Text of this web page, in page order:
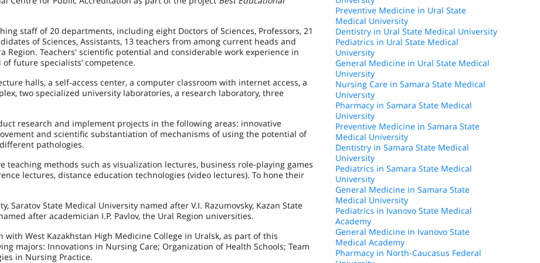
staff of 20 departments, including eight Doctors of Sciences, Professors, 21
of Sciences, Assistants, 13 teachers from among current heads and
Region. Teachers' scientific potential and considerable work experience in
future specialists’ competence.
halls, a self-access center, a computer classroom with internet access, a
two specialized university laboratories, a research laboratory, three
research and implement projects in the following areas: innovative
and scientific substantiation of mechanisms of using the potential of
pathologies.
teaching methods such as visualization lectures, business role-playing games
lectures, distance education technologies (video lectures). To hone their
Saratov State Medical University named after V.I. Razumovsky, Kazan State
after academician I.P. Pavlov, the Ural Region universities.
with West Kazakhstan High Medicine College in Uralsk, as part of this
majors: Innovations in Nursing Care; Organization of Health Schools; Team
in Nursing Practice.
Preventive Medicine in Ural State
Medical University
Dentistry in Ural State Medical University
Pediatrics in Ural State Medical
University
General Medicine in Ural State Medical
University
Nursing Care in Samara State Medical
University
Pharmacy in Samara State Medical
University
Preventive Medicine in Samara State
Medical University
Dentistry in Samara State Medical
University
Pediatrics in Samara State Medical
University
General Medicine in Samara State
Medical University
Pediatrics in Ivanovo State Medical
Academy
General Medicine in Ivanovo State
Medical Academy
Pharmacy in North-Caucasus Federal